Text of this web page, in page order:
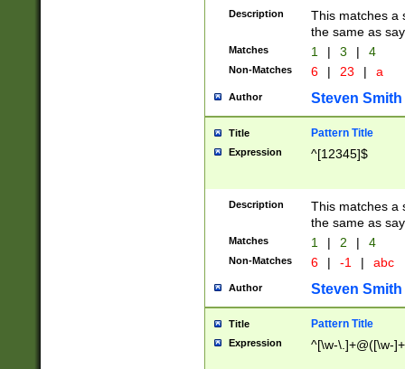
Description
This matches a
the same as
Matches 1 | 3 | 4
Non-Matches 6 | 23 | a
Author Steven Smith
Title Pattern Title
Expression ^[12345]$
Description
This matches a
the same as
Matches 1 | 2 | 4
Non-Matches 6 | -1 | abc
Author Steven Smith
Title Pattern Title
Expression ^[\w-\.]+@([\w-